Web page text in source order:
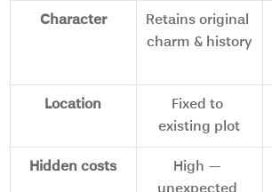
Character
Retains original
charm & history
Location
Fixed to
existing plot
Hidden costs
High —